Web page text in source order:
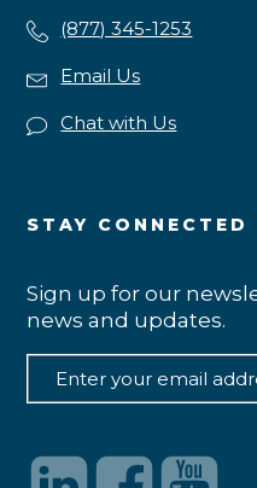
(877) 345-1253
Email Us
Chat with Us
STAY CONNECTED
Sign up for our
news and updates.